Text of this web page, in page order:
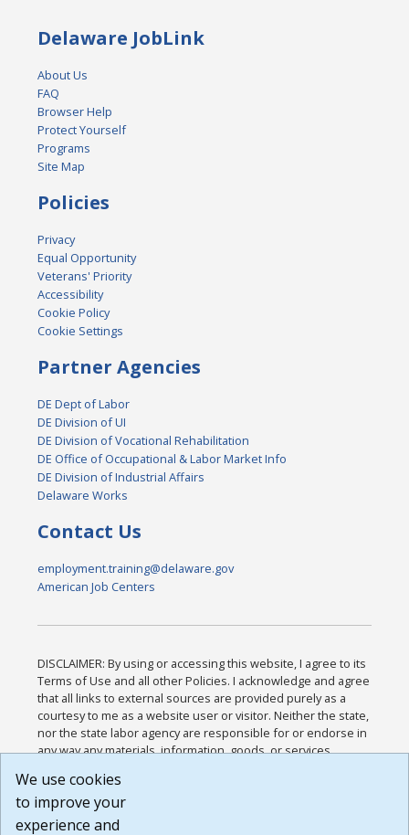
Delaware JobLink
About Us
FAQ
Browser Help
Protect Yourself
Programs
Site Map
Policies
Privacy
Equal Opportunity
Veterans' Priority
Accessibility
Cookie Policy
Cookie Settings
Partner Agencies
DE Dept of Labor
DE Division of UI
DE Division of Vocational Rehabilitation
DE Office of Occupational & Labor Market Info
DE Division of Industrial Affairs
Delaware Works
Contact Us
employment.training@delaware.gov
American Job Centers
DISCLAIMER: By using or accessing this website, I agree to its
Terms of Use and all other Policies. I acknowledge and agree
that all links to external sources are provided purely as a
courtesy to me as a website user or visitor. Neither the state,
nor the state labor agency are responsible for or endorse in
any way any materials, information, goods, or services
or any other practices of such sites. I acknowledge and
agree that the Terms of Use and all other Policies for this
Website are available to me, and I have read the
We use cookies
to improve your
experience and